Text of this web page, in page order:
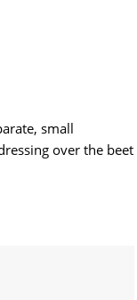
small
over the beet